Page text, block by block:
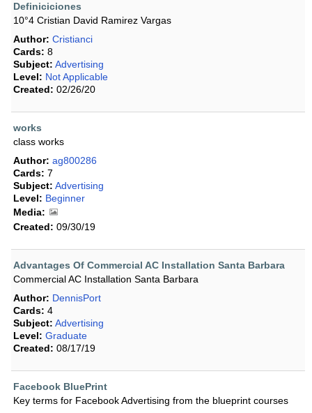
Definiciciones
10°4 Cristian David Ramirez Vargas
Author: Cristianci
Cards: 8
Subject: Advertising
Level: Not Applicable
Created: 02/26/20
works
class works
Author: ag800286
Cards: 7
Subject: Advertising
Level: Beginner
Media:
Created: 09/30/19
Advantages Of Commercial AC Installation Santa Barbara
Commercial AC Installation Santa Barbara
Author: DennisPort
Cards: 4
Subject: Advertising
Level: Graduate
Created: 08/17/19
Facebook BluePrint
Key terms for Facebook Advertising from the blueprint courses